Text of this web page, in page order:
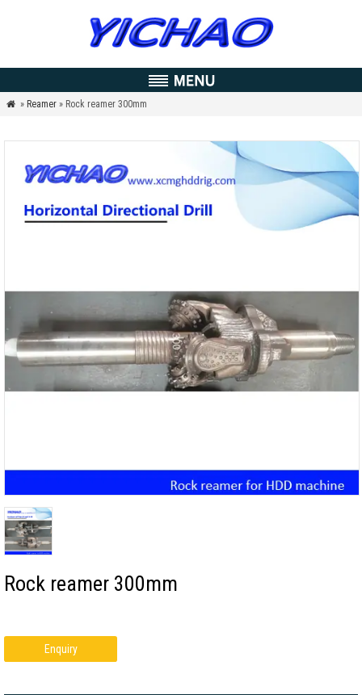
 » Reamer» Rock reamer 300mm
Rock reamer 300mm
Enquiry